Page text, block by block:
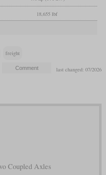
18,655 lbf
freight
last changed: 07/2026
Coupled Axles